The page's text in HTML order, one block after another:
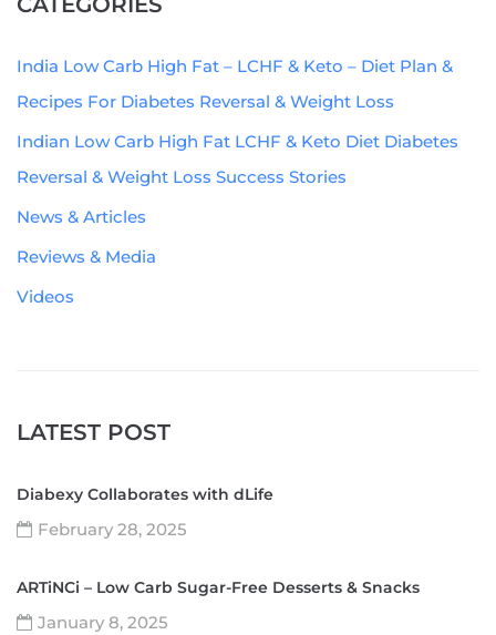
India Low Carb High Fat – LCHF & Keto – Diet Plan &
Recipes For Diabetes Reversal & Weight Loss
Indian Low Carb High Fat LCHF & Keto Diet Diabetes
Reversal & Weight Loss Success Stories
News & Articles
Reviews & Media
Videos
LATEST POST
Diabexy Collaborates with dLife
February 28, 2025
ARTiNCi – Low Carb Sugar-Free Desserts & Snacks
January 8, 2025